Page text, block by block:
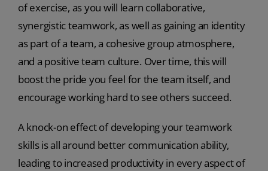
of exercise, as you will learn collaborative,
synergistic teamwork, as well as gaining an identity
as part of a team, a cohesive group atmosphere,
and a positive team culture. Over time, this will
boost the pride you feel for the team itself, and
encourage working hard to see others succeed.
A knock-on effect of developing your teamwork
skills is all around better communication ability,
leading to increased productivity in every aspect of